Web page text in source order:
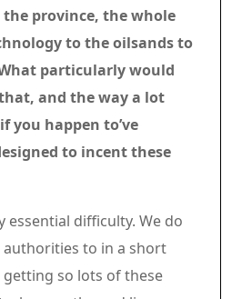
province, the whole
to the oilsands to
particularly would
and the way a lot
you happen to’ve
to incent these
essential difficulty. We do
to in a short
so lots of these